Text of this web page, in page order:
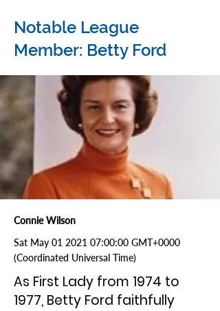
Notable League
Member: Betty Ford
Connie Wilson
Sat May 01 2021 07:00:00 GMT+0000
(Coordinated Universal Time)
As First Lady from 1974 to
1977, Betty Ford faithfully